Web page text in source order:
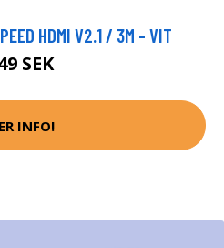
HDMI V2.1 / 3M - VIT
SEK
INFO!